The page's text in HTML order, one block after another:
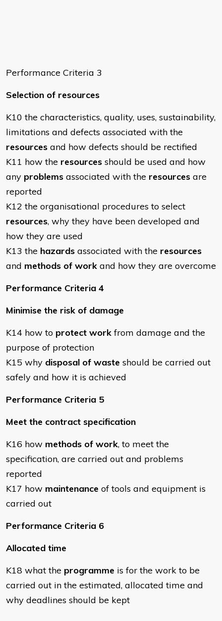
Performance Criteria 3
Selection of resources
K10 the characteristics, quality, uses, sustainability,
limitations and defects associated with the
resources and how defects should be rectified
K11 how the resources should be used and how
any problems associated with the resources are
reported
K12 the organisational procedures to select
resources, why they have been developed and
how they are used
K13 the hazards associated with the resources
and methods of work and how they are overcome
Performance Criteria 4
Minimise the risk of damage
K14 how to protect workfrom damage and the
purpose of protection
K15 why disposal of waste should be carried out
safely and how it is achieved
Performance Criteria 5
Meet the contract specification
K16 how methods of work, to meet the
specification, are carried out and problems
reported
K17 how maintenance of tools and equipment is
carried out
Performance Criteria 6
Allocated time
K18 what the programme is for the work to be
carried out in the estimated, allocated time and
why deadlines should be kept